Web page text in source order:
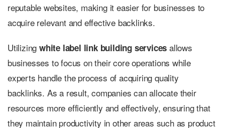
reputable websites, making it easier for businesses to
acquire relevant and effective backlinks.
Utilizing white label link building services allows
businesses to focus on their core operations while
experts handle the process of acquiring quality
backlinks. As a result, companies can allocate their
resources more efficiently and effectively, ensuring that
they maintain productivity in other areas such as product